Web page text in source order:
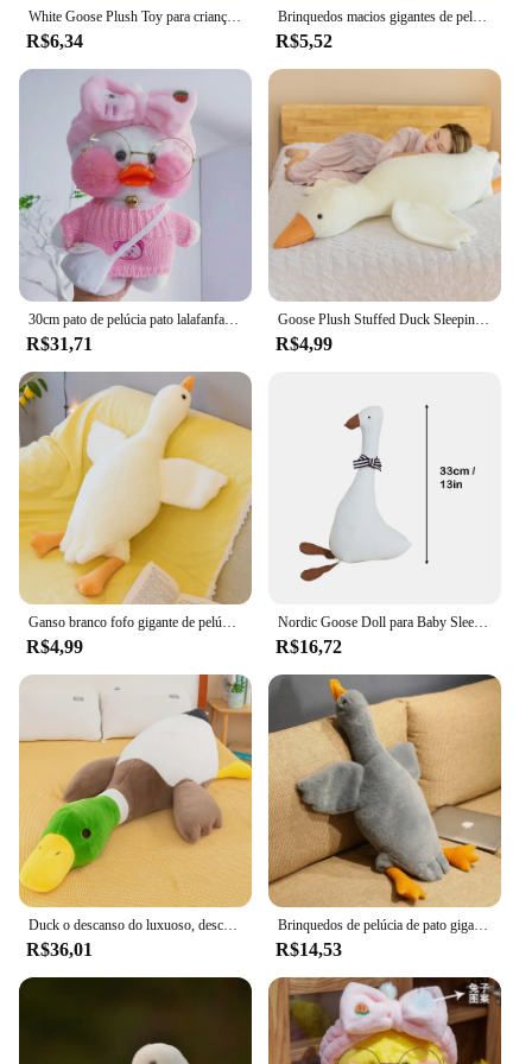
White Goose Plush Toy para crianças, Super macio, bichos de pelúcia, travesseiro Plushie Huging, pato amarelo, presentes de aniversário
R$6,34
Brinquedos macios gigantes de pelúcia para crianças, travesseiro para dormir, bonecas fofas de cisne e ganso, tapete, presente de aniversário para meninas, 50-130cm
R$5,52
30cm pato de pelúcia pato lalafanfan pato bonito recheado brinquedos pato amarelo abraço pato flifan kawaii plushies animais travesseiro brinquedo macio
R$31,71
Goose Plush Stuffed Duck Sleeping Pillow para crianças, almofada macia do sofá, brinquedo de aniversário para namorada, quente, engraçado, 50 cm, 90 cm, 130cm
R$4,99
R$4,99
Nordic Goose Doll para Baby Sleep, Cartoon Plush Toy, Decoração para casa, Presente
R$16,72
R$36,01
Brinquedos de pelúcia de pato gigante para crianças, travesseiro fofo, bonecas fofas de animais, cisne e ganso, tapete macio, presente de aniversário para meninas, 50cm
R$14,53